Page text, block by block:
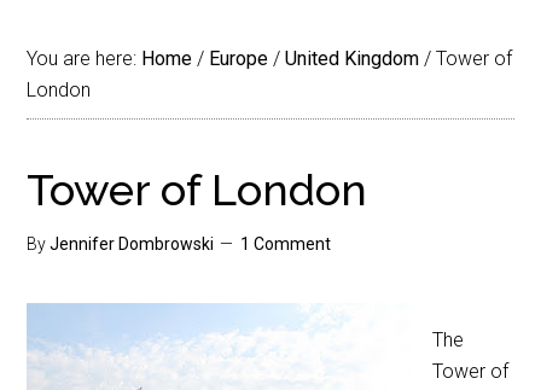
You are here: Home / Europe / United Kingdom / Tower of
London
Tower of London
ByJennifer Dombrowski 1 Comment
The
Tower of